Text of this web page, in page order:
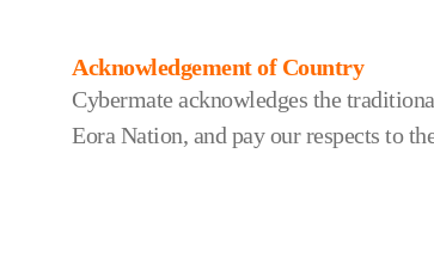
Acknowledgement of Country
Cybermate acknowledges the
Eora Nation, and pay our respects to